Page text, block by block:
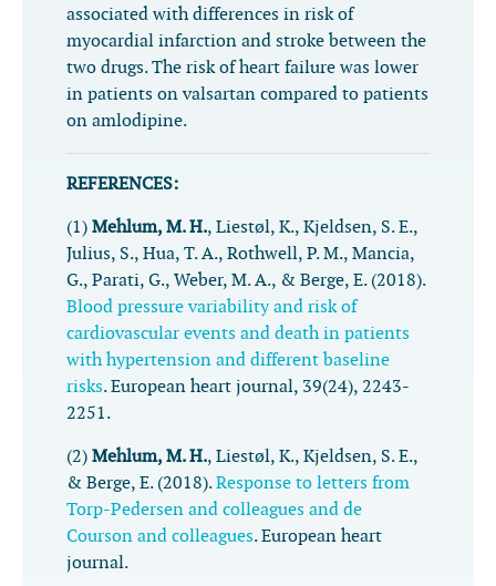
associated with differences in risk of
myocardial infarction and stroke between the
two drugs. The risk of heart failure was lower
in patients on valsartan compared to patients
on amlodipine.
REFERENCES:
(1) Mehlum, M. H., Liestøl, K., Kjeldsen, S. E.,
Julius, S., Hua, T. A., Rothwell, P. M., Mancia,
G., Parati, G., Weber, M. A., & Berge, E. (2018).
Blood pressure variability and risk of
cardiovascular events and death in patients
with hypertension and different baseline
risks.European heart journal, 39(24), 2243-
2251.
(2) Mehlum, M. H., Liestøl, K., Kjeldsen, S. E.,
& Berge, E. (2018).Response to letters from
Torp-Pedersen and colleagues and de
Courson and colleagues.European heart
journal.